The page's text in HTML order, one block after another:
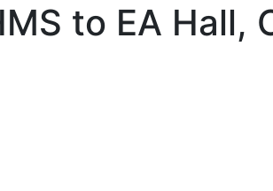
to EA Hall,